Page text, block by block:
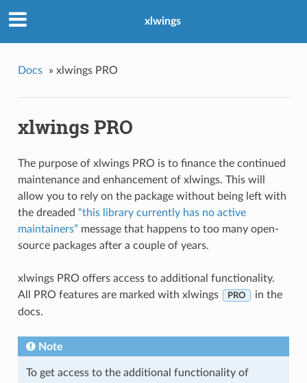
xlwings
Docs » xlwings PRO
xlwings PRO
The purpose of xlwings PRO is to finance the continued
maintenance and enhancement of xlwings. This will
allow you to rely on the package without being left with
the dreaded “this library currently has no active
maintainers” message that happens to too many open-
source packages after a couple of years.
xlwings PRO offers access to additional functionality.
All PRO features are marked with xlwings
PRO
in the
docs.
Note
To get access to the additional functionality of